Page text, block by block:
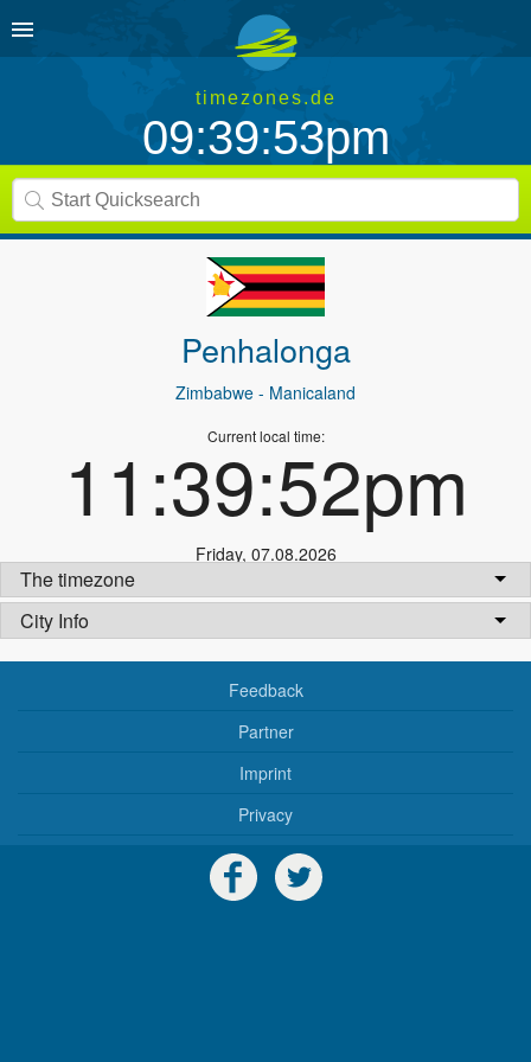
timezones.de
09:39:53pm
Penhalonga
Zimbabwe - Manicaland
Current local time:
11:39:52pm
Friday, 07.08.2026
The timezone
City Info
Feedback
Partner
Imprint
Privacy